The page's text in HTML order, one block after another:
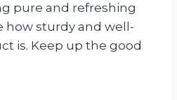
pure and refreshing
how sturdy and well-
is. Keep up the good